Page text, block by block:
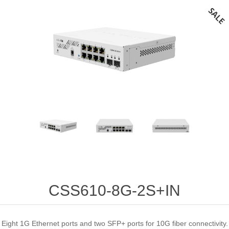
CSS610-8G-2S+IN
Eight 1G Ethernet ports and two SFP+ ports for 10G fiber connectivity.